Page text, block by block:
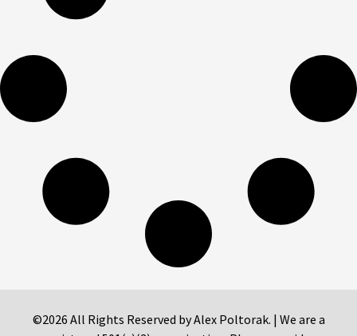
©2026 All Rights Reserved by Alex Poltorak. | We are a